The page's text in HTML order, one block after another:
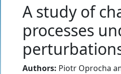
A study of
processes
Authors: Piotr Oprocha